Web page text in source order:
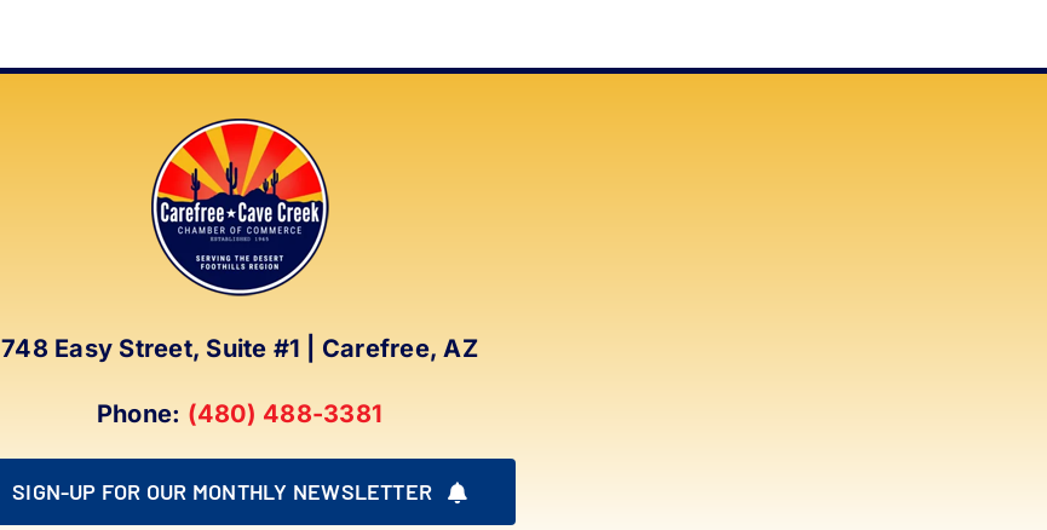
748 Easy Street, Suite #1 | Carefree, AZ
Phone: (480) 488-3381
SIGN-UP FOR OUR MONTHLY NEWSLETTER